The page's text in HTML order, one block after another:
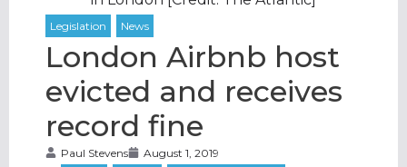
London Airbnb host
evicted and receives
record fine
Paul Stevens August 1, 2019